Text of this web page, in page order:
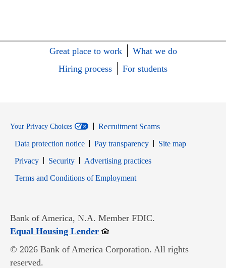
Great place to work
What we do
Hiring process
For students
Your Privacy Choices
Recruitment Scams
Data protection notice
Pay transparency
Site map
PrivacyOpens in new window
SecurityOpens in new window
Advertising practices
Terms and Conditions of EmploymentOpens in new window
Bank of America, N.A. Member FDIC.
Equal Housing LenderOpens in new window
© 2026 Bank of America Corporation. All rights
reserved.